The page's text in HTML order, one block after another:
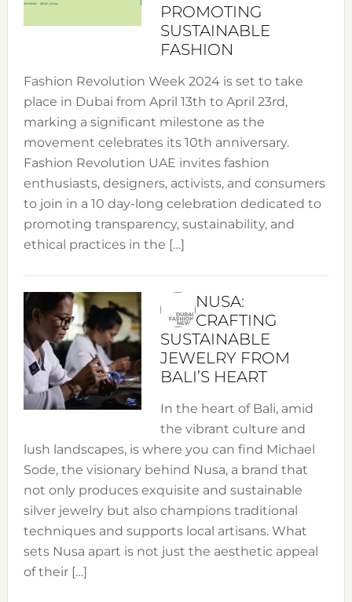
PROMOTING
SUSTAINABLE
FASHION
Fashion Revolution Week 2024 is set to take
place in Dubai from April 13th to April 23rd,
marking a significant milestone as the
movement celebrates its 10th anniversary.
Fashion Revolution UAE invites fashion
enthusiasts, designers, activists, and consumers
to join in a 10 day-long celebration dedicated to
promoting transparency, sustainability, and
ethical practices in the […]
NUSA:
CRAFTING
SUSTAINABLE
JEWELRY FROM
BALI’S HEART
In the heart of Bali, amid
the vibrant culture and
lush landscapes, is where you can find Michael
Sode, the visionary behind Nusa, a brand that
not only produces exquisite and sustainable
silver jewelry but also champions traditional
techniques and supports local artisans. What
sets Nusa apart is not just the aesthetic appeal
of their […]